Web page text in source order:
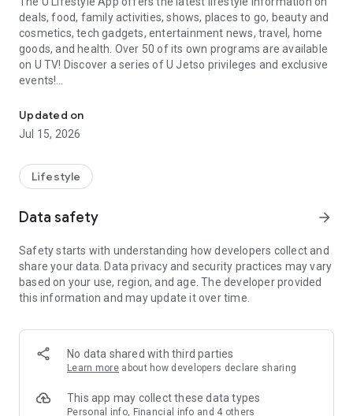
deals, food, family activities, shows, places to go, beauty and
cosmetics, tech gadgets, entertainment news, travel, home
goods, and health. Over 50 of its own programs are available
on U TV! Discover a series of U Jetso privileges and exclusive
events!
【Hong Kong Residents' Hub】
U Jetso – A one-stop shop for gifts, discounts, rewards,
receive a welcome bonus of 150 U Fun points for exciting
rewards!
Member Exclusive Activities – Enjoy exclusive free offers and
members and U Creators. Rewards include theme park
tickets, hotel buffets and staycations, supermarket vouchers,
and much more!
Anywhere】
*U GO* Best Places — Instantly access information on popular
and gather real user experiences and sharing. Refer to the "U
GO Must-Visit List" to lock in must-do recommendations, save
Updated on
Jul 15, 2026
Lifestyle
Data safety arrow_forward
Safety starts with understanding how developers collect and
share your data. Data privacy and security practices may vary
based on your use, region, and age. The developer provided
this information and may update it over time.
No data shared with third parties
Learn more about how developers declare sharing
This app may collect these data types
Personal info, Financial info and 4 others